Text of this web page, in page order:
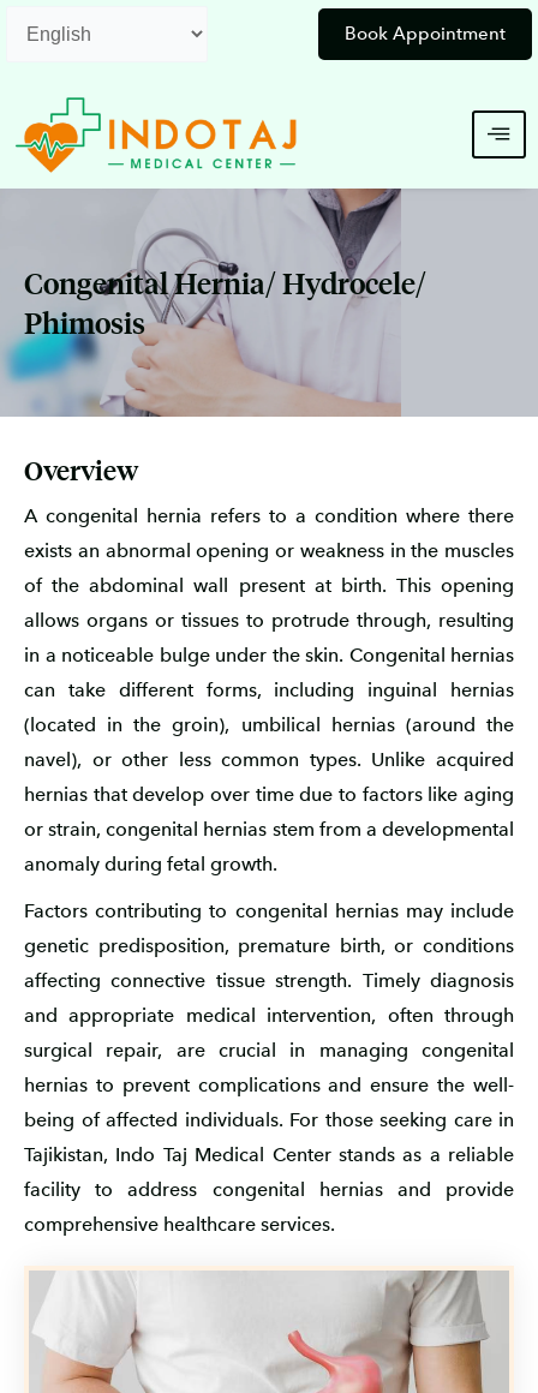
Book Appointment
Congenital Hernia/ Hydrocele/
Phimosis
Overview
A congenital hernia refers to a condition where there
exists an abnormal opening or weakness in the muscles
of the abdominal wall present at birth. This opening
allows organs or tissues to protrude through, resulting
in a noticeable bulge under the skin. Congenital hernias
can take different forms, including inguinal hernias
(located in the groin), umbilical hernias (around the
navel), or other less common types. Unlike acquired
hernias that develop over time due to factors like aging
or strain, congenital hernias stem from a developmental
anomaly during fetal growth.
Factors contributing to congenital hernias may include
genetic predisposition, premature birth, or conditions
affecting connective tissue strength. Timely diagnosis
and appropriate medical intervention, often through
surgical repair, are crucial in managing congenital
hernias to prevent complications and ensure the well-
being of affected individuals. For those seeking care in
Tajikistan, Indo Taj Medical Center stands as a reliable
facility to address congenital hernias and provide
comprehensive healthcare services.